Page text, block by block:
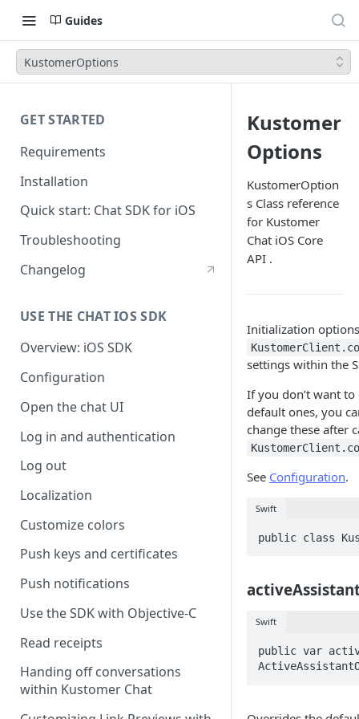
Guides
KustomerOptions
GET STARTED
Requirements
Installation
Quick start: Chat SDK for iOS
Troubleshooting
Changelog
USE THE CHAT IOS SDK
Overview: iOS SDK
Configuration
Open the chat UI
Log in and authentication
Log out
Localization
Customize colors
Push keys and certificates
Push notifications
Use the SDK with Objective-C
Read receipts
Handing off conversations
within Kustomer Chat
Kustomer
Options
KustomerOption
s Class reference
for Kustomer
Chat iOS Core
API .
Initialization
settings within the
If you don’t want
default ones, you
change these after
See Configuration.
Swift
public class
Swift
public var